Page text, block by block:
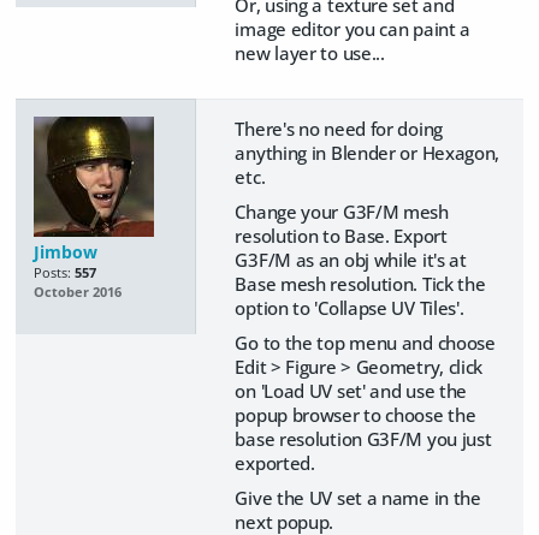
image editor you can paint a
new layer to use...
Jimbow
Posts: 557
October 2016
There's no need for doing
anything in Blender or Hexagon,
etc.
Change your G3F/M mesh
resolution to Base. Export
G3F/M as an obj while it's at
Base mesh resolution. Tick the
option to 'Collapse UV Tiles'.
Go to the top menu and choose
Edit > Figure > Geometry, click
on 'Load UV set' and use the
popup browser to choose the
base resolution G3F/M you just
exported.
Give the UV set a name in the
next popup.